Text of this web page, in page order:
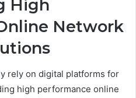
High
Network
rely on digital platforms for
high performance online